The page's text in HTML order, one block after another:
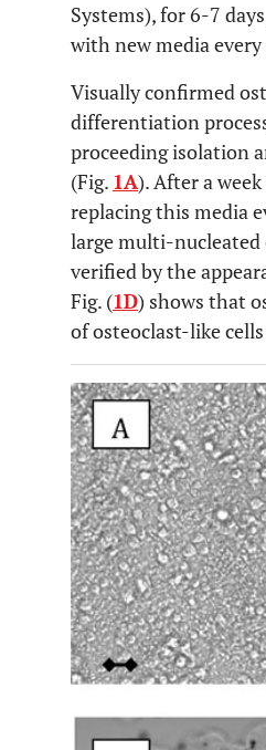
Systems), for 6-7
with new media
Visually confirmed
differentiation
proceeding isolation
(Fig. 1A). After a
replacing this media
large multi-nucleated
verified by the
Fig. (1D) shows that
of osteoclast-like